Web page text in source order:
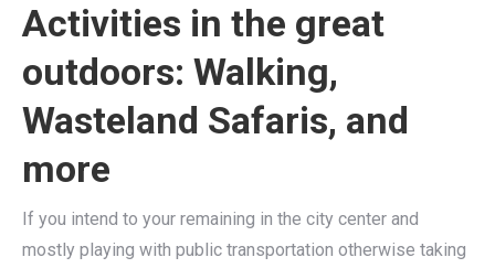
Activities in the great
outdoors: Walking,
Wasteland Safaris, and
more
If you intend to your remaining in the city center and
mostly playing with public transportation otherwise taking